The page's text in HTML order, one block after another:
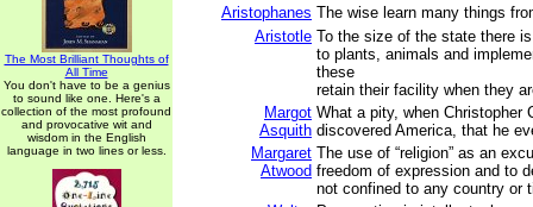
The Most Brilliant Thoughts of
All Time
You don't have to be a genius
to sound like one. Here's a
collection of the most profound
and provocative wit and
wisdom in the English
language in two lines or less.
Aristophanes The wise learn many things
Aristotle To the size of the state there
to plants, animals and
these
retain their facility when they
Margot
Asquith
What a pity, when Christopher
discovered America, that he
Margaret
Atwood
The use of “religion” as an
freedom of expression and to
not confined to any country or